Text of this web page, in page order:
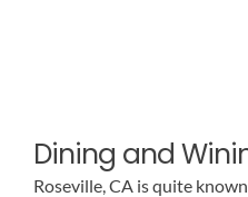
Dining and
Roseville, CA is quite